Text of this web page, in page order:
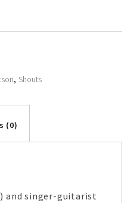
, Shouts
(0)
and singer-guitarist